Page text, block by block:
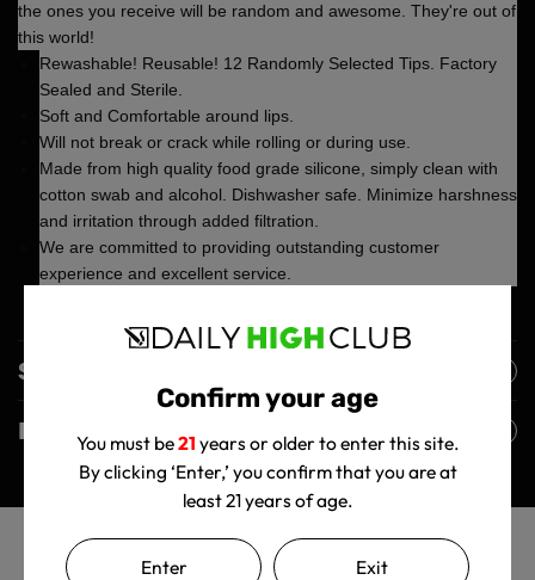
Confirm your age
You must be21 years or older to enter this site.
By clicking ‘Enter,’ you confirm that you are at
least 21 years of age.
Enter Exit
the ones you receive will be random and awesome. They're out of
this world!
Rewashable! Reusable! 12 Randomly Selected Tips. Factory
Sealed and Sterile.
Soft and Comfortable around lips.
Will not break or crack while rolling or during use.
Made from high quality food grade silicone, simply clean with
cotton swab and alcohol. Dishwasher safe. Minimize harshness
and irritation through added filtration.
We are committed to providing outstanding customer
experience and excellent service.
Shipping Policy
Returns Policy